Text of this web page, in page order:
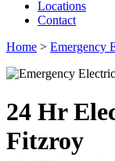
Locations
Contact
Home > Emergency
24 Hr
Fitzroy